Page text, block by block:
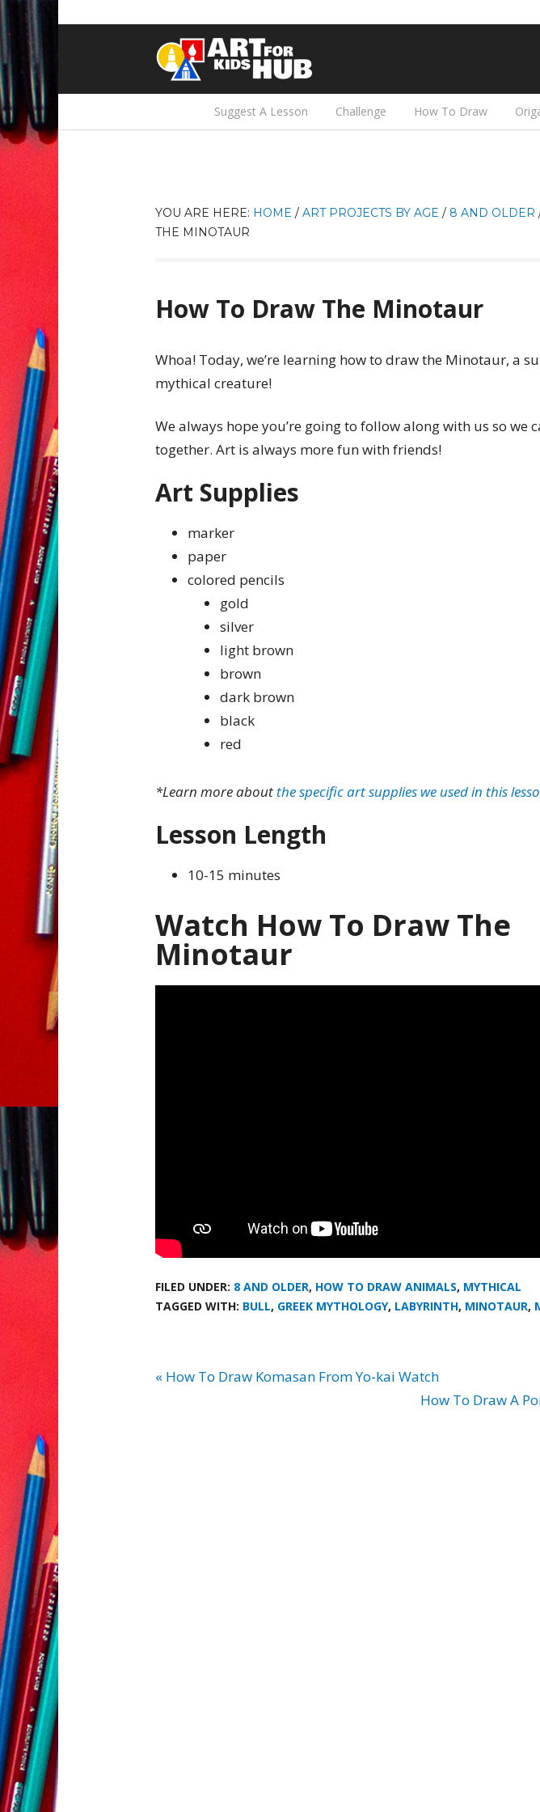
Suggest A Lesson Challenge How To Draw
YOU ARE HERE: HOME / ART PROJECTS BY AGE / 8 AND OLDER
THE MINOTAUR
How To Draw The Minotaur
Whoa! Today, we’re learning how to draw the Minotaur, a
mythical creature!
We always hope you’re going to follow along with us so we
together. Art is always more fun with friends!
Art Supplies
marker
paper
colored pencils
gold
silver
light brown
brown
dark brown
black
red
*Learn more about the specific art supplies we used in this
Lesson Length
10-15 minutes
Watch How To Draw The
Minotaur
FILED UNDER: 8 AND OLDER, HOW TO DRAW ANIMALS, MYTHICAL
TAGGED WITH: BULL, GREEK MYTHOLOGY, LABYRINTH, MINOTAUR,
« How To Draw Komasan From Yo-kai Watch
How To Draw A